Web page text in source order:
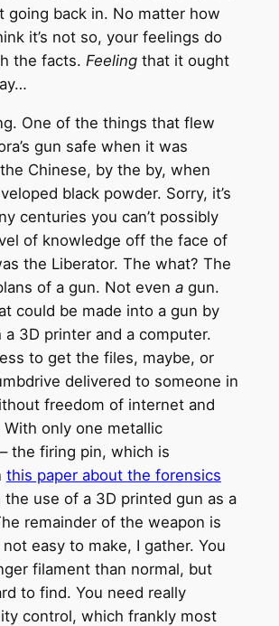
going back in. No matter how
it’s not so, your feelings do
the facts. Feelingthat it ought
One of the things that flew
gun safe when it was
Chinese, by the by, when
black powder. Sorry, it’s
centuries you can’t possibly
of knowledge off the face of
the Liberator. The what? The
of a gun. Not even agun.
could be made into a gun by
3D printer and a computer.
to get the files, maybe, or
delivered to someone in
freedom of internet and
only one metallic
the firing pin, which is
this paper about the forensics
use of a 3D printed gun as a
remainder of the weapon is
not easy to make, I gather. You
filament than normal, but
to find. You need really
control, which frankly most